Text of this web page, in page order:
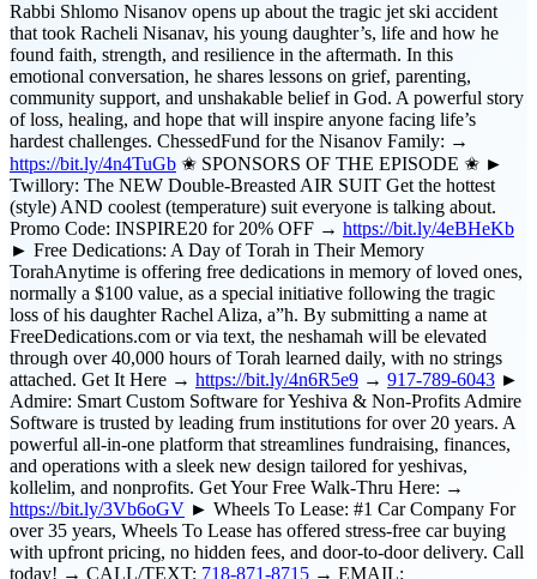
Rabbi Shlomo Nisanov opens up about the tragic jet ski accident
that took Racheli Nisanav, his young daughter’s, life and how he
found faith, strength, and resilience in the aftermath. In this
emotional conversation, he shares lessons on grief, parenting,
community support, and unshakable belief in God. A powerful story
of loss, healing, and hope that will inspire anyone facing life’s
hardest challenges. ChessedFund for the Nisanov Family: →
https://bit.ly/4n4TuGb ✬ SPONSORS OF THE EPISODE ✬ ►
Twillory: The NEW Double-Breasted AIR SUIT Get the hottest
(style) AND coolest (temperature) suit everyone is talking about.
Promo Code: INSPIRE20 for 20% OFF → https://bit.ly/4eBHeKb
► Free Dedications: A Day of Torah in Their Memory
TorahAnytime is offering free dedications in memory of loved ones,
normally a $100 value, as a special initiative following the tragic
loss of his daughter Rachel Aliza, a”h. By submitting a name at
FreeDedications.com or via text, the neshamah will be elevated
through over 40,000 hours of Torah learned daily, with no strings
attached. Get It Here → https://bit.ly/4n6R5e9 → 917-789-6043 ►
Admire: Smart Custom Software for Yeshiva & Non-Profits Admire
Software is trusted by leading frum institutions for over 20 years. A
powerful all-in-one platform that streamlines fundraising, finances,
and operations with a sleek new design tailored for yeshivas,
kollelim, and nonprofits. Get Your Free Walk-Thru Here: →
https://bit.ly/3Vb6oGV ► Wheels To Lease: #1 Car Company For
over 35 years, Wheels To Lease has offered stress-free car buying
with upfront pricing, no hidden fees, and door-to-door delivery. Call
today! → CALL/TEXT: 718-871-8715 → EMAIL: